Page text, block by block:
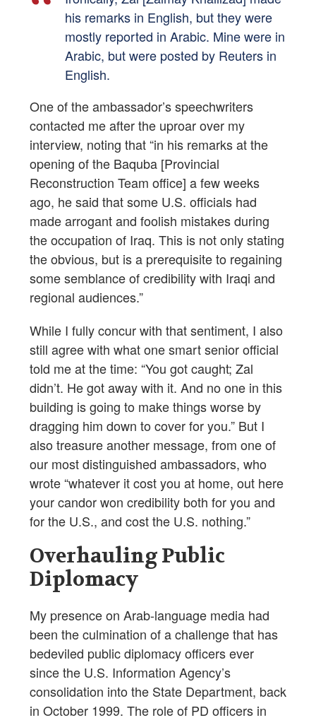
his remarks in English, but they were
mostly reported in Arabic. Mine were in
Arabic, but were posted by Reuters in
English.
One of the ambassador’s speechwriters
contacted me after the uproar over my
interview, noting that “in his remarks at the
opening of the Baquba [Provincial
Reconstruction Team office] a few weeks
ago, he said that some U.S. officials had
made arrogant and foolish mistakes during
the occupation of Iraq. This is not only stating
the obvious, but is a prerequisite to regaining
some semblance of credibility with Iraqi and
regional audiences.”
While I fully concur with that sentiment, I also
still agree with what one smart senior official
told me at the time: “You got caught; Zal
didn’t. He got away with it. And no one in this
building is going to make things worse by
dragging him down to cover for you.” But I
also treasure another message, from one of
our most distinguished ambassadors, who
wrote “whatever it cost you at home, out here
your candor won credibility both for you and
for the U.S., and cost the U.S. nothing.”
Overhauling Public
Diplomacy
My presence on Arab-language media had
been the culmination of a challenge that has
bedeviled public diplomacy officers ever
since the U.S. Information Agency’s
consolidation into the State Department, back
in October 1999. The role of PD officers in